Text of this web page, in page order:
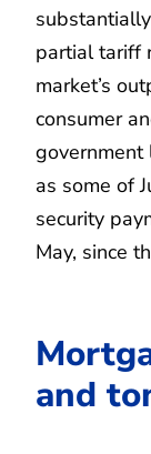
partial tariff
market’s
consumer
government
as some of
security
May, since
and